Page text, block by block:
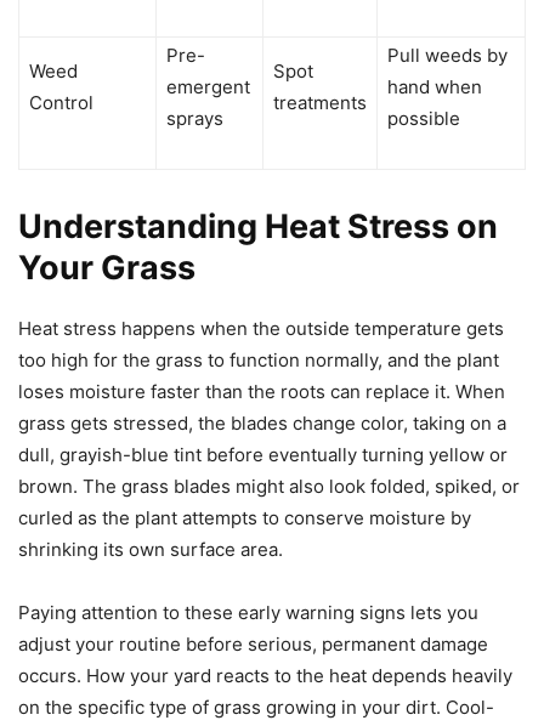
Weed
Control
Pre-
emergent
sprays
Spot
treatments
Pull weeds by
hand when
possible
Understanding Heat Stress on
Your Grass
Heat stress happens when the outside temperature gets
too high for the grass to function normally, and the plant
loses moisture faster than the roots can replace it. When
grass gets stressed, the blades change color, taking on a
dull, grayish-blue tint before eventually turning yellow or
brown. The grass blades might also look folded, spiked, or
curled as the plant attempts to conserve moisture by
shrinking its own surface area.
Paying attention to these early warning signs lets you
adjust your routine before serious, permanent damage
occurs. How your yard reacts to the heat depends heavily
on the specific type of grass growing in your dirt. Cool-